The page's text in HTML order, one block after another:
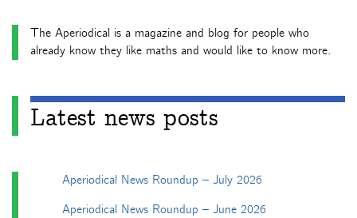
The Aperiodical is a magazine and blog for people who
already know they like maths and would like to know more.
Latest news posts
Aperiodical News Roundup – July 2026
Aperiodical News Roundup – June 2026